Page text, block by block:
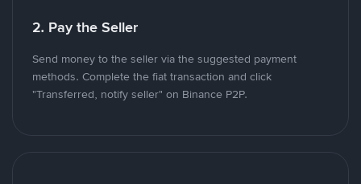
2. Pay the Seller
Send money to the seller via the suggested payment
methods. Complete the fiat transaction and click
"Transferred, notify seller" on Binance P2P.